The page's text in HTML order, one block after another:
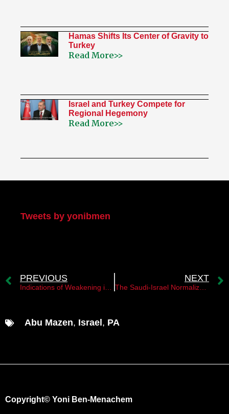
Hamas Shifts Its Center of Gravity to
Turkey
Read More>>
Israel and Turkey Compete for
Regional Hegemony
Read More>>
Tweets by yonibmen
PREVIOUS NEXT
Abu Mazen, Israel, PA
Copyright© Yoni Ben-Menachem